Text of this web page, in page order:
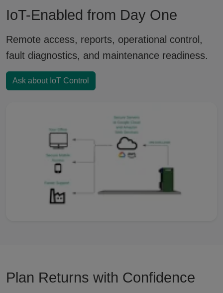
IoT-Enabled from Day One
Remote access, reports, operational control,
fault diagnostics, and maintenance readiness.
Ask about IoT Control
Plan Returns with Confidence